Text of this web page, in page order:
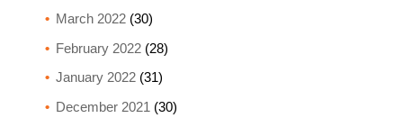
March 2022(30)
February 2022(28)
January 2022(31)
December 2021 (30)